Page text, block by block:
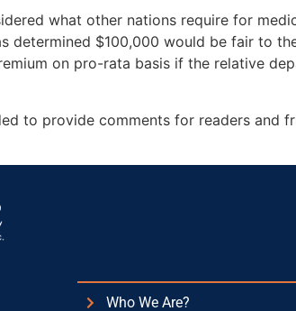
what other nations require for
determined $100,000 would be fair to
on pro-rata basis if the relative
to provide comments for readers and
Who We Are?